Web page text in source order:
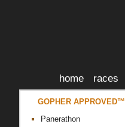
home races
GOPHER APPROVED™
Panerathon